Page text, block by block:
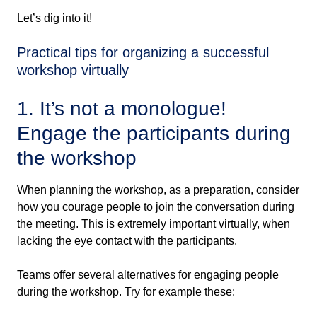
Let’s dig into it!
Practical tips for organizing a successful
workshop virtually
1. It’s not a monologue!
Engage the participants during
the workshop
When planning the workshop, as a preparation, consider
how you courage people to join the conversation during
the meeting. This is extremely important virtually, when
lacking the eye contact with the participants.
Teams offer several alternatives for engaging people
during the workshop. Try for example these: